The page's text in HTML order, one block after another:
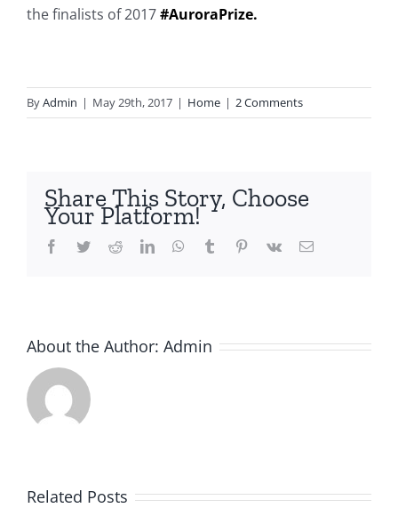
the finalists of 2017#AuroraPrize.
ByAdmin | May 29th, 2017 | Home | 2 Comments
Share This Story, Choose
Your Platform!
Facebook
TwitterRedditLinkedInWhatsApp
Tumblr Pinterest
Vk Email
About the Author: Admin
Related PostsG A HEAD